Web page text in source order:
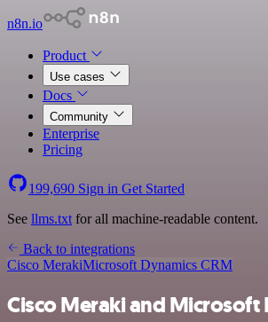
n8n.io
Product
Use cases
Docs
Community
Enterprise
Pricing
199,690 Sign in Get Started
See llms.txt for all machine-readable content.
Back to integrations
Cisco MerakiMicrosoft Dynamics CRM
Cisco Meraki and Microsoft